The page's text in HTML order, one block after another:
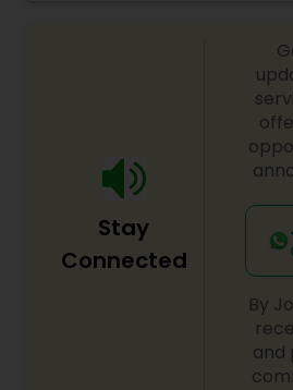
shows, private parties,
initiatives. We bring soulful
which is customized based on
We also partner with other
all aspects of the event like
photography/videography,
music based on the
Stay
Connected
By
and